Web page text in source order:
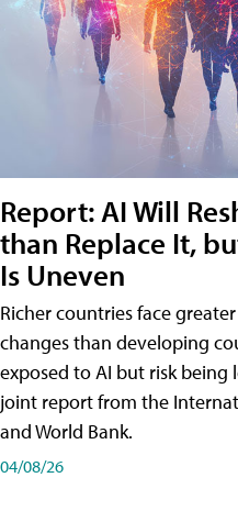
Report: AI Will
than Replace It,
Is Uneven
Richer countries face
changes than developing
exposed to AI but risk
joint report from the
and World Bank.
04/08/26